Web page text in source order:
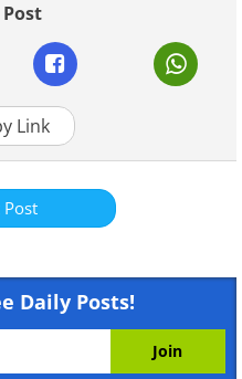
Link
Post
Daily Posts!